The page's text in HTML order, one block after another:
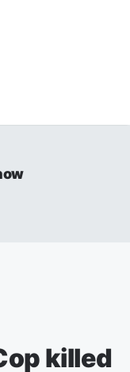
killed